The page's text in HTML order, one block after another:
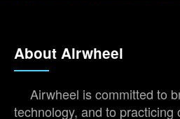
About Airwheel
Airwheel is committed to
technology, and to practicing